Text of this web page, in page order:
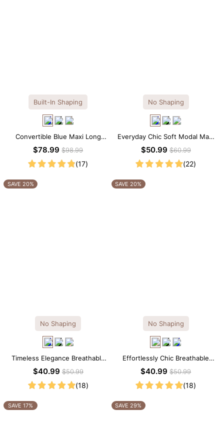
Built-In Shaping
Convertible Blue Maxi Long
Sleeve Built-in Shapewear
$78.99$98.99
(17)
No Shaping
Everyday Chic Soft Modal Maxi
Slip Dress
$50.99$60.99
(22)
SAVE 20%
No Shaping
Timeless Elegance Breathable
Modal Midi Slip Dress
$40.99$50.99
(18)
SAVE 20%
No Shaping
Effortlessly Chic Breathable
Modal Midi Slip Dress
$40.99$50.99
(18)
SAVE 17% SAVE 29%